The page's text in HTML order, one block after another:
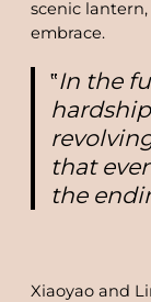
scenic
embrace.
‟In the
that
the
Xiaoyao and